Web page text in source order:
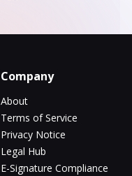
Company
About
Terms of Service
Privacy Notice
Legal Hub
E-Signature Compliance